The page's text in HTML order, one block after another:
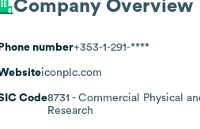
Company Overview
Phone number+353-1-291-****
iconplc.com
Code8731 - Commercial Physical
Research